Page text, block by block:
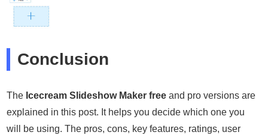
Conclusion
The Icecream Slideshow Maker free and pro versions are
explained in this post. It helps you decide which one you
will be using. The pros, cons, key features, ratings, user